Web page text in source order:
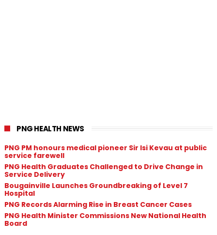
PNG HEALTH NEWS
PNG PM honours medical pioneer Sir Isi Kevau at public
service farewell
PNG Health Graduates Challenged to Drive Change in
Service Delivery
Bougainville Launches Groundbreaking of Level 7
Hospital
PNG Records Alarming Rise in Breast Cancer Cases
PNG Health Minister Commissions New National Health
Board